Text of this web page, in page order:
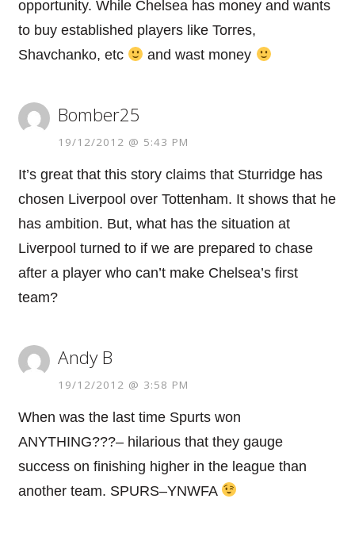
opportunity. While Chelsea has money and wants
to buy established players like Torres,
Shavchanko, etc
and wast money
Bomber25
19/12/2012 @ 5:43 PM
It’s great that this story claims that Sturridge has
chosen Liverpool over Tottenham. It shows that he
has ambition. But, what has the situation at
Liverpool turned to if we are prepared to chase
after a player who can’t make Chelsea’s first
team?
Andy B
19/12/2012 @ 3:58 PM
When was the last time Spurts won
ANYTHING???– hilarious that they gauge
success on finishing higher in the league than
another team. SPURS–YNWFA